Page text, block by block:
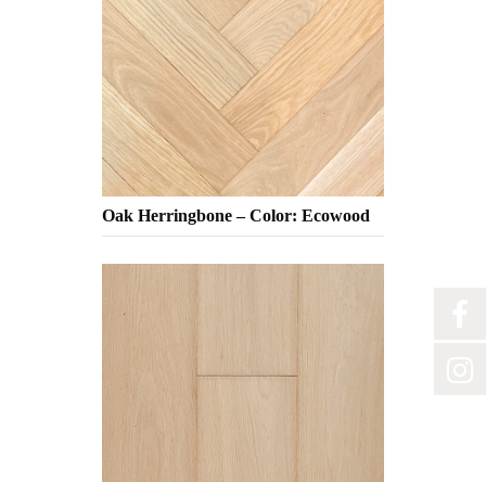
Oak Herringbone – Color: Ecowood